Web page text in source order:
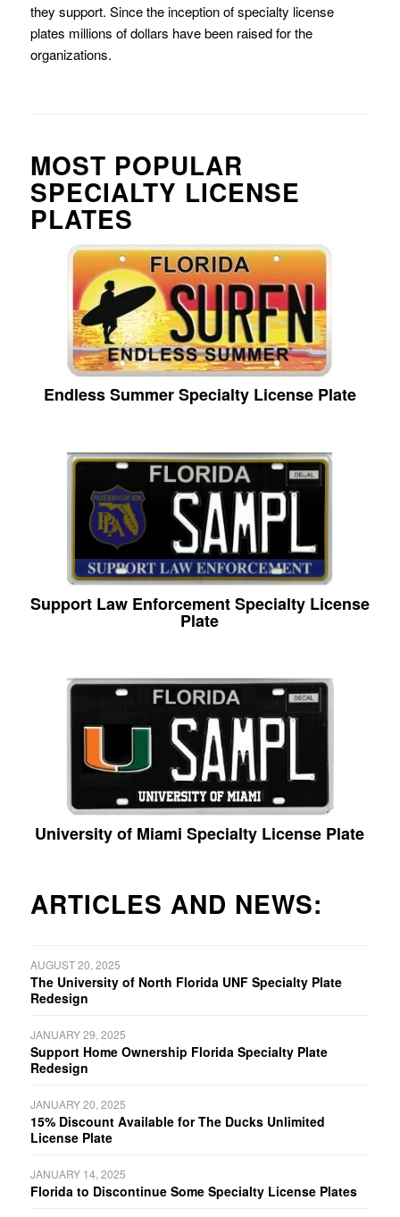
they support. Since the inception of specialty license
plates millions of dollars have been raised for the
organizations.
MOST POPULAR
SPECIALTY LICENSE
PLATES
Endless Summer Specialty License Plate
Support Law Enforcement Specialty License
Plate
University of Miami Specialty License Plate
ARTICLES AND NEWS:
AUGUST 20, 2025
The University of North Florida UNF Specialty Plate
Redesign
JANUARY 29, 2025
Support Home Ownership Florida Specialty Plate
Redesign
JANUARY 20, 2025
15% Discount Available for The Ducks Unlimited
License Plate
JANUARY 14, 2025
Florida to Discontinue Some Specialty License Plates